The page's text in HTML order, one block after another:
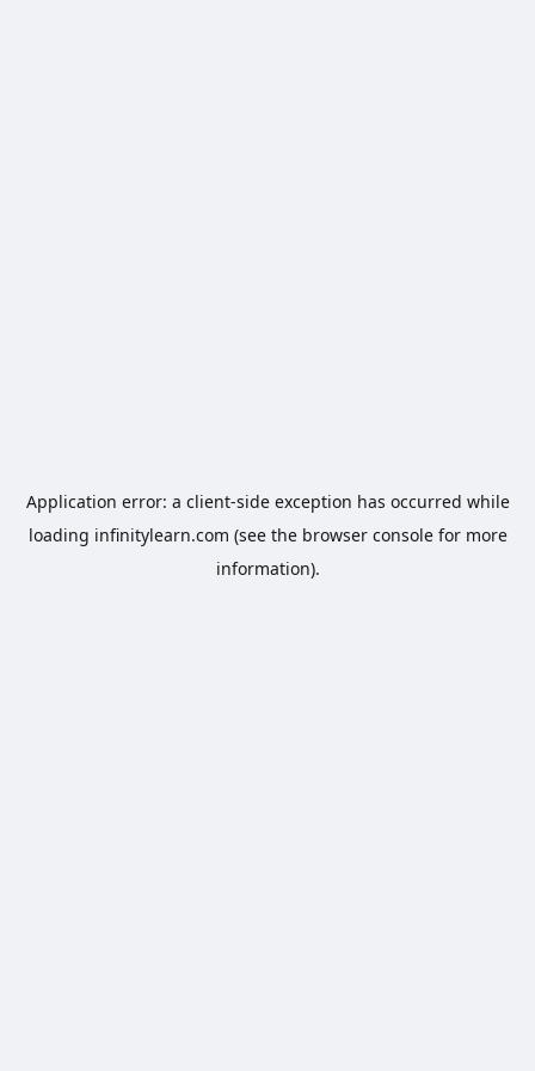
Application error: a client-side exception has occurred while
loading infinitylearn.com (see the browser consolefor more
information).